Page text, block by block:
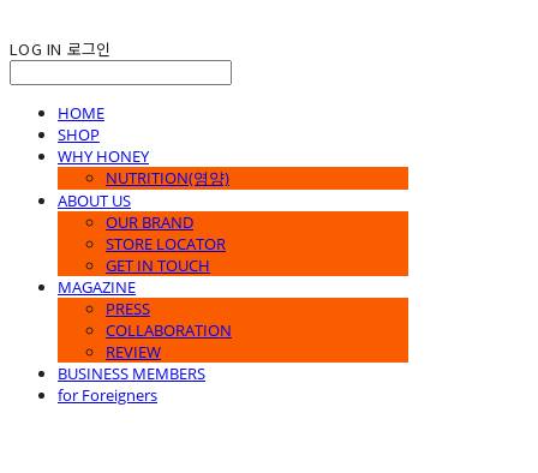
LOG IN 로그인
HOME
SHOP
WHY HONEY
NUTRITION(영양)
ABOUT US
OUR BRAND
STORE LOCATOR
GET IN TOUCH
MAGAZINE
PRESS
COLLABORATION
REVIEW
BUSINESS MEMBERS
for Foreigners